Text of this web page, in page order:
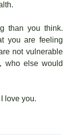
than you think.
you are feeling
not vulnerable
who else would
love you.